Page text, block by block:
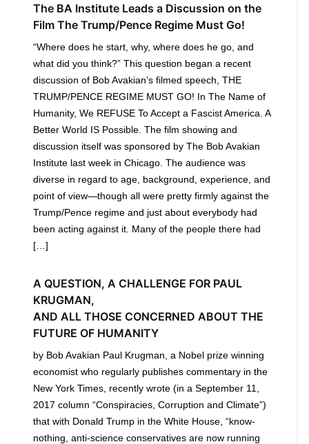
The BA Institute Leads a Discussion on the
Film The Trump/Pence Regime Must Go!
“Where does he start, why, where does he go, and
what did you think?” This question began a recent
discussion of Bob Avakian’s filmed speech, THE
TRUMP/PENCE REGIME MUST GO! In The Name of
Humanity, We REFUSE To Accept a Fascist America. A
Better World IS Possible. The film showing and
discussion itself was sponsored by The Bob Avakian
Institute last week in Chicago. The audience was
diverse in regard to age, background, experience, and
point of view—though all were pretty firmly against the
Trump/Pence regime and just about everybody had
been acting against it. Many of the people there had
[…]
A QUESTION, A CHALLENGE FOR PAUL
KRUGMAN,
AND ALL THOSE CONCERNED ABOUT THE
FUTURE OF HUMANITY
by Bob Avakian Paul Krugman, a Nobel prize winning
economist who regularly publishes commentary in the
New York Times, recently wrote (in a September 11,
2017 column “Conspiracies, Corruption and Climate”)
that with Donald Trump in the White House, “know-
nothing, anti-science conservatives are now running